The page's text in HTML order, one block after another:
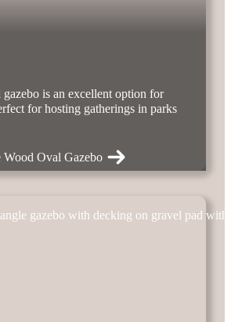
is an excellent option for
for hosting gatherings in parks
Wood Oval Gazebo